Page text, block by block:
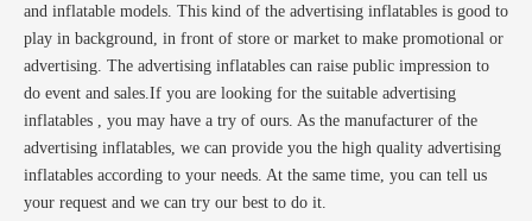
and inflatable models. This kind of the advertising inflatables is good to
play in background, in front of store or market to make promotional or
advertising. The advertising inflatables can raise public impression to
do event and sales.If you are looking for the suitable advertising
inflatables , you may have a try of ours. As the manufacturer of the
advertising inflatables, we can provide you the high quality advertising
inflatables according to your needs. At the same time, you can tell us
your request and we can try our best to do it.